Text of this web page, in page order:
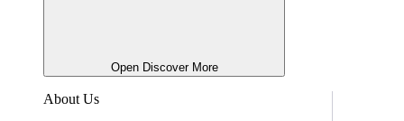
Open Discover More
About Us